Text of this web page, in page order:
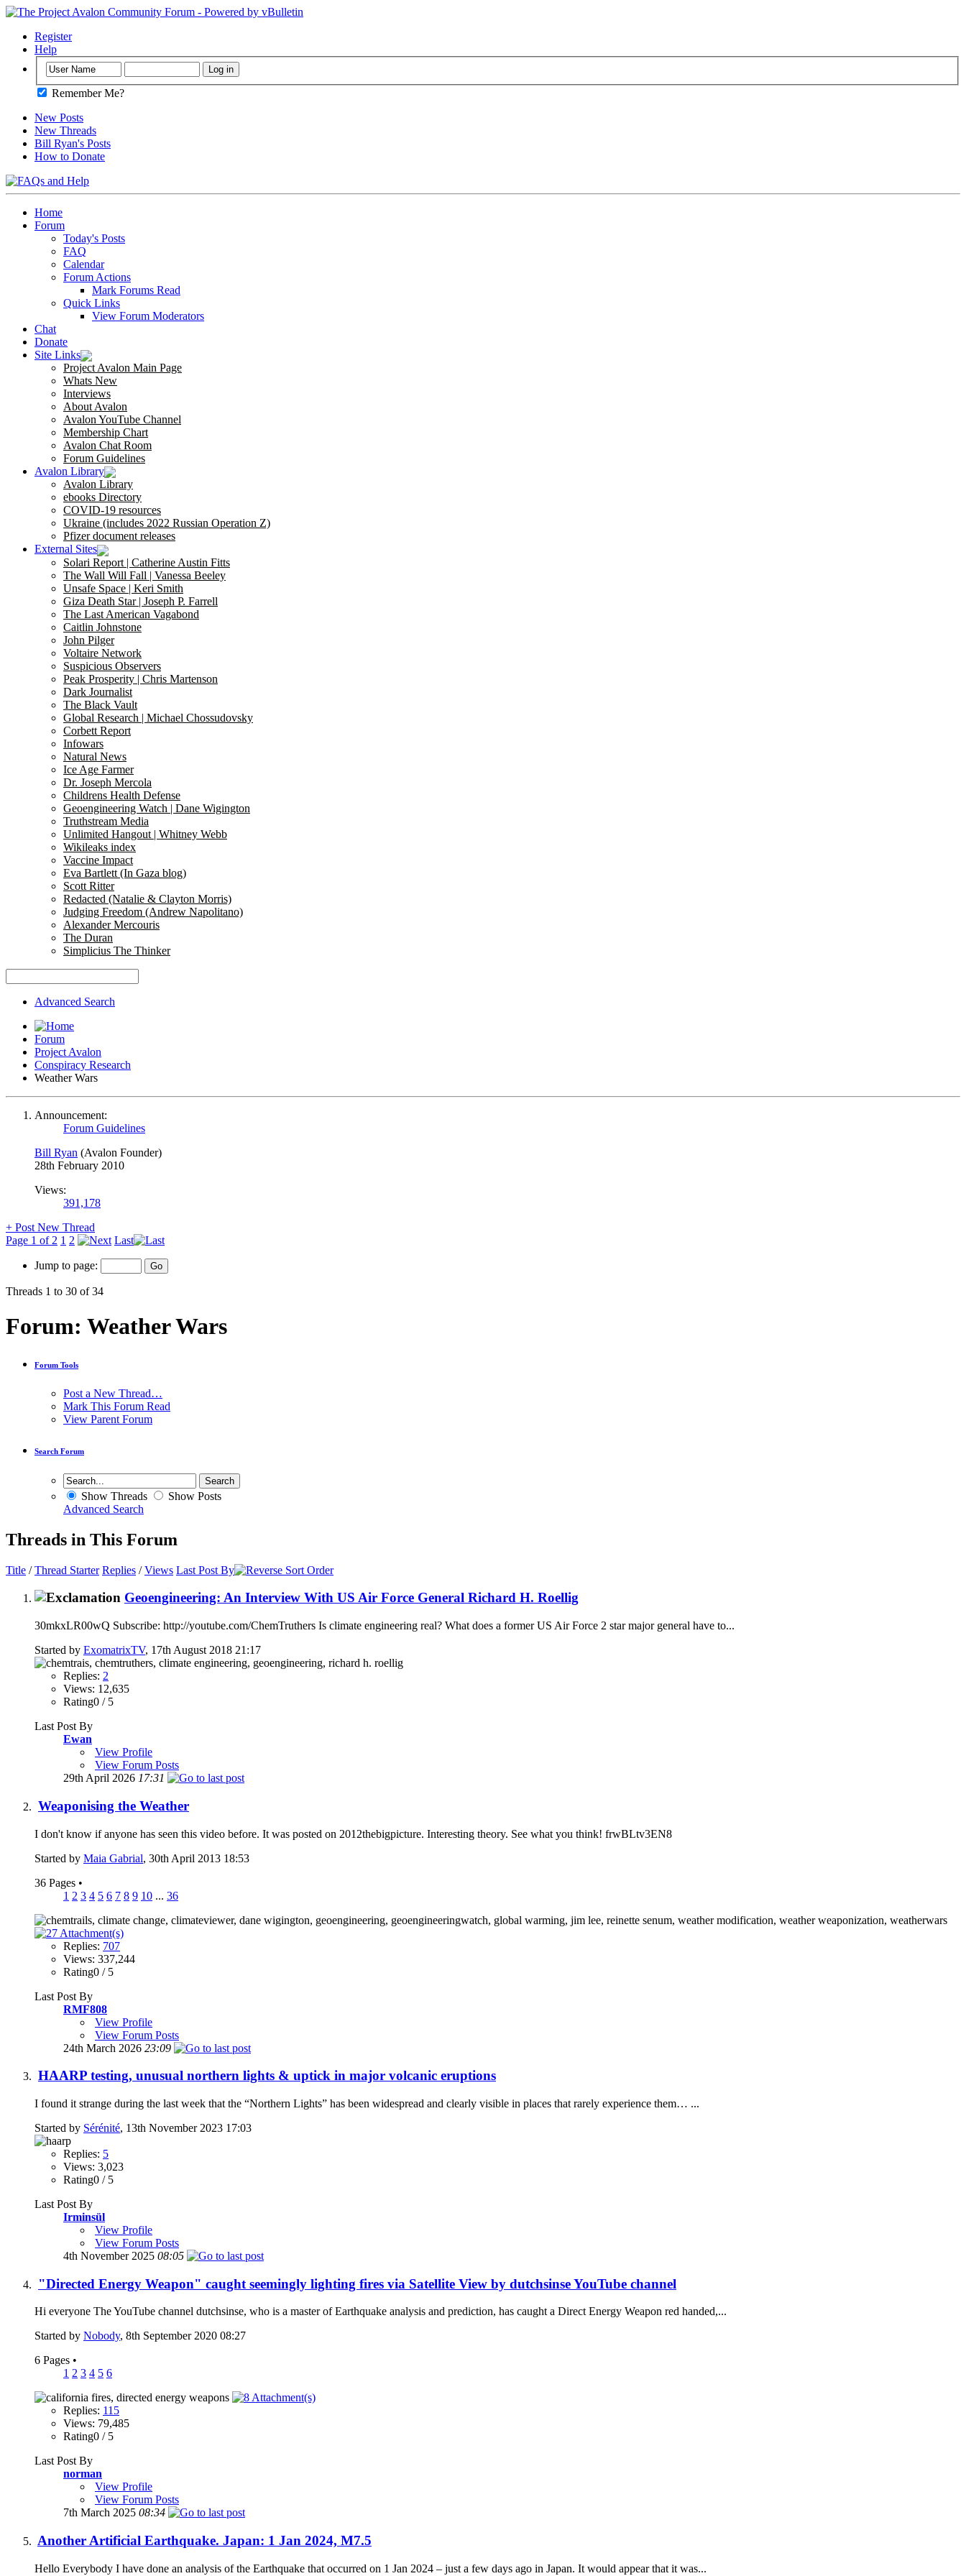
Register
Help
Remember Me?
New Posts
New Threads
Bill Ryan's Posts
How to Donate
Home
Forum
Today's Posts
FAQ
Calendar
Forum Actions
Mark Forums Read
Quick Links
View Forum Moderators
Chat
Donate
Site Links
Project Avalon Main Page
Whats New
Interviews
About Avalon
Avalon YouTube Channel
Membership Chart
Avalon Chat Room
Forum Guidelines
Avalon Library
Avalon Library
ebooks Directory
COVID-19 resources
Ukraine (includes 2022 Russian Operation Z)
Pfizer document releases
External Sites
Solari Report | Catherine Austin Fitts
The Wall Will Fall | Vanessa Beeley
Unsafe Space | Keri Smith
Giza Death Star | Joseph P. Farrell
The Last American Vagabond
Caitlin Johnstone
John Pilger
Voltaire Network
Suspicious Observers
Peak Prosperity | Chris Martenson
Dark Journalist
The Black Vault
Global Research | Michael Chossudovsky
Corbett Report
Infowars
Natural News
Ice Age Farmer
Dr. Joseph Mercola
Childrens Health Defense
Geoengineering Watch | Dane Wigington
Truthstream Media
Unlimited Hangout | Whitney Webb
Wikileaks index
Vaccine Impact
Eva Bartlett (In Gaza blog)
Scott Ritter
Redacted (Natalie & Clayton Morris)
Judging Freedom (Andrew Napolitano)
Alexander Mercouris
The Duran
Simplicius The Thinker
Advanced Search
Forum
Project Avalon
Conspiracy Research
Weather Wars
Announcement:
Forum Guidelines
Bill Ryan (Avalon Founder)
28th February 2010
Views:
391,178
+ Post New Thread
Page 1 of 2 1 2 Last
Jump to page:
Threads 1 to 30 of 34
Forum: Weather Wars
Forum Tools
Post a New Thread…
Mark This Forum Read
View Parent Forum
Search Forum
Show Threads
Show Posts
Advanced Search
Threads in This Forum
Title /Thread Starter Replies /Views Last Post By
Geoengineering: An Interview With US Air Force General Richard H. Roellig
30mkxLR00wQ Subscribe: http://youtube.com/ChemTruthers Is climate engineering real? What does a former US Air Force 2 star major general have to...
Started by ExomatrixTV, 17th August 2018 21:17
Replies: 2
Views: 12,635
Rating0 / 5
Last Post By
Ewan
View Profile
View Forum Posts
29th April 2026 17:31
Weaponising the Weather
I don't know if anyone has seen this video before. It was posted on 2012thebigpicture. Interesting theory. See what you think! frwBLtv3EN8
Started by Maia Gabrial, 30th April 2013 18:53
36 Pages •
1 2 3 4 5 6 7 8 9 10 ... 36
Replies: 707
Views: 337,244
Rating0 / 5
Last Post By
RMF808
View Profile
View Forum Posts
24th March 2026 23:09
HAARP testing, unusual northern lights & uptick in major volcanic eruptions
I found it strange during the last week that the “Northern Lights” has been widespread and clearly visible in places that rarely experience them… ...
Started by Sérénité, 13th November 2023 17:03
Replies: 5
Views: 3,023
Rating0 / 5
Last Post By
Irminsül
View Profile
View Forum Posts
4th November 2025 08:05
"Directed Energy Weapon" caught seemingly lighting fires via Satellite View by dutchsinse YouTube channel
Hi everyone The YouTube channel dutchsinse, who is a master of Earthquake analysis and prediction, has caught a Direct Energy Weapon red handed,...
Started by Nobody, 8th September 2020 08:27
6 Pages •
1 2 3 4 5 6
Replies: 115
Views: 79,485
Rating0 / 5
Last Post By
norman
View Profile
View Forum Posts
7th March 2025 08:34
Another Artificial Earthquake. Japan: 1 Jan 2024, M7.5
Hello Everybody I have done an analysis of the Earthquake that occurred on 1 Jan 2024 – just a few days ago in Japan. It would appear that it was...